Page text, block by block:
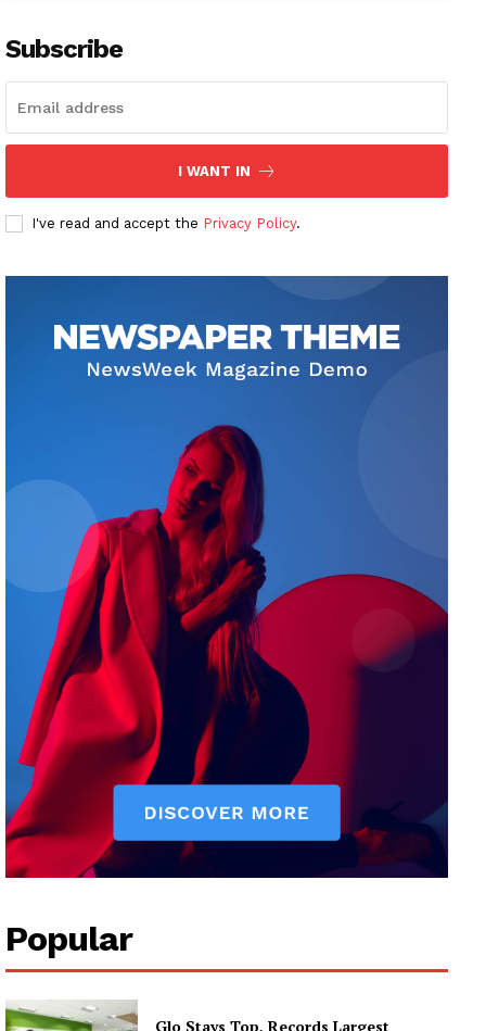
Subscribe
I WANT IN
I've read and accept the Privacy Policy.
Popular
Glo Stays Top, Records Largest